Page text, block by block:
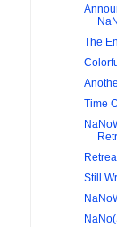
The
Time
Still